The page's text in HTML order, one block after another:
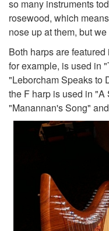
so many instruments
rosewood, which
nose up at them, but
Both harps are
for example, is used in
"Leborcham Speaks to
the F harp is used in "A
"Manannan's Song"